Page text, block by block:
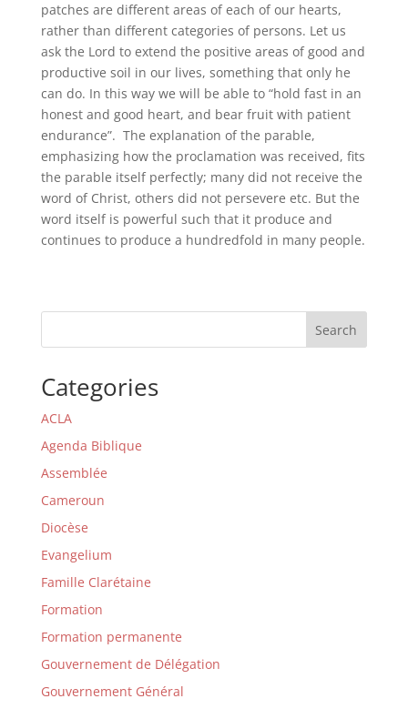
patches are different areas of each of our hearts,
rather than different categories of persons. Let us
ask the Lord to extend the positive areas of good and
productive soil in our lives, something that only he
can do. In this way we will be able to “hold fast in an
honest and good heart, and bear fruit with patient
endurance”. The explanation of the parable,
emphasizing how the proclamation was received, fits
the parable itself perfectly; many did not receive the
word of Christ, others did not persevere etc. But the
word itself is powerful such that it produce and
continues to produce a hundredfold in many people.
Search
Categories
ACLA
Agenda Biblique
Assemblée
Cameroun
Diocèse
Evangelium
Famille Clarétaine
Formation
Formation permanente
Gouvernement de Délégation
Gouvernement Général